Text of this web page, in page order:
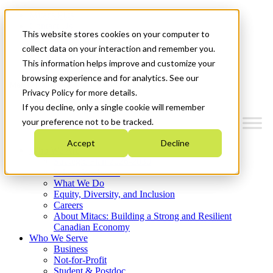
This website stores cookies on your computer to
collect data on your interaction and remember you.
This information helps improve and customize your
browsing experience and for analytics. See our
Privacy Policy for more details.
If you decline, only a single cookie will remember
your preference not to be tracked.
Accept Decline
News & Events
Français
Get Started
Where We Invest
What We Do
Equity, Diversity, and Inclusion
Careers
About Mitacs: Building a Strong and Resilient
Canadian Economy
Who We Serve
Business
Not-for-Profit
Student & Postdoc